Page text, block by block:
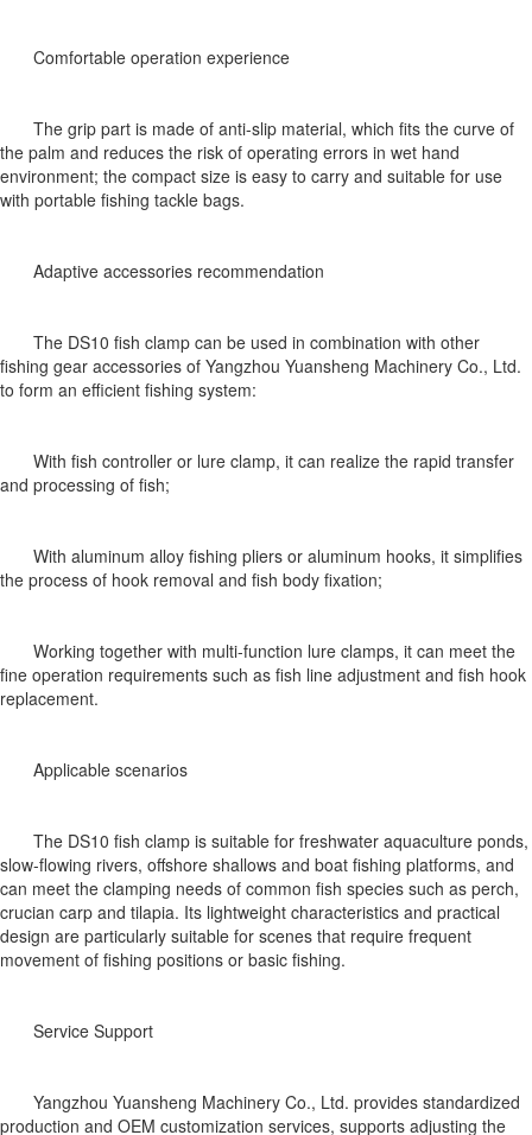
Comfortable operation experience
The grip part is made of anti-slip material, which fits the curve of
the palm and reduces the risk of operating errors in wet hand
environment; the compact size is easy to carry and suitable for use
with portable fishing tackle bags.
Adaptive accessories recommendation
The DS10 fish clamp can be used in combination with other
fishing gear accessories of Yangzhou Yuansheng Machinery Co., Ltd.
to form an efficient fishing system:
With fish controller or lure clamp, it can realize the rapid transfer
and processing of fish;
With aluminum alloy fishing pliers or aluminum hooks, it simplifies
the process of hook removal and fish body fixation;
Working together with multi-function lure clamps, it can meet the
fine operation requirements such as fish line adjustment and fish hook
replacement.
Applicable scenarios
The DS10 fish clamp is suitable for freshwater aquaculture ponds,
slow-flowing rivers, offshore shallows and boat fishing platforms, and
can meet the clamping needs of common fish species such as perch,
crucian carp and tilapia. Its lightweight characteristics and practical
design are particularly suitable for scenes that require frequent
movement of fishing positions or basic fishing.
Service Support
Yangzhou Yuansheng Machinery Co., Ltd. provides standardized
production and OEM customization services, supports adjusting the